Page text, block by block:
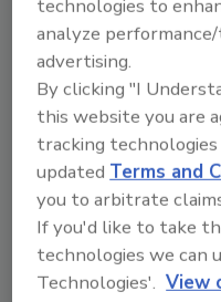
either get them
the conditions
installation. Failure
to the business
For instance: the
stipulate that the
have a UL wind
psf uplift. The roof
comply with these
constructed exactly
technologies to
analyze
advertising.
By clicking "I
this website you are
tracking
updatedTerms and
you to arbitrate
If you'd like to take
technologies we can
Technologies'. View